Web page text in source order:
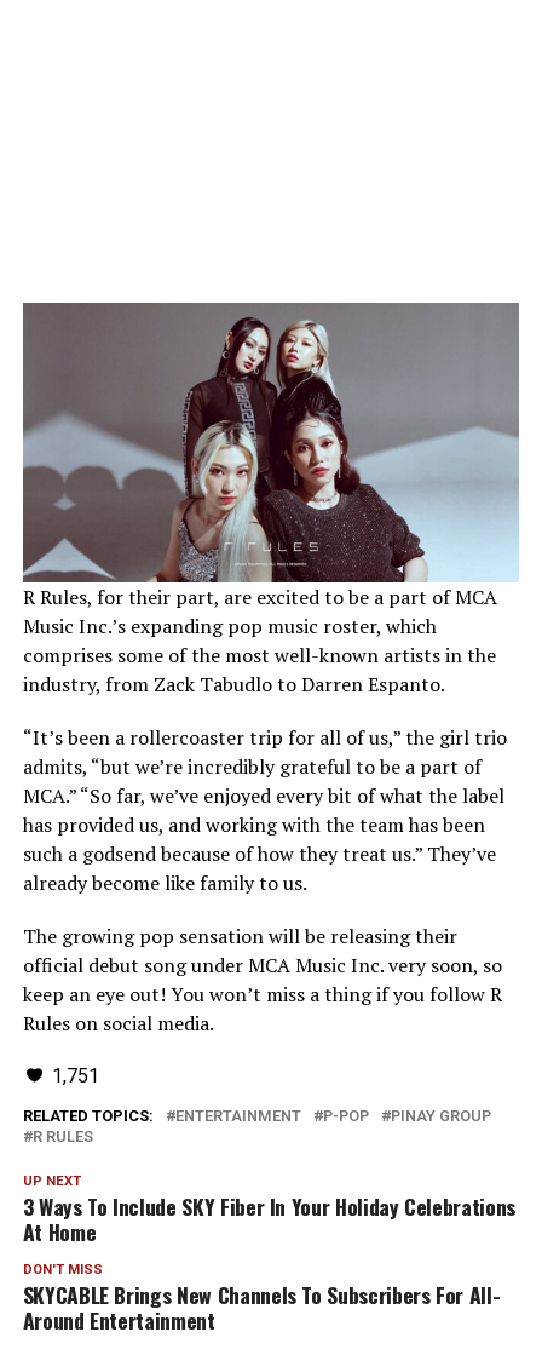
R Rules, for their part, are excited to be a part of MCA
Music Inc.’s expanding pop music roster, which
comprises some of the most well-known artists in the
industry, from Zack Tabudlo to Darren Espanto.
“It’s been a rollercoaster trip for all of us,” the girl trio
admits, “but we’re incredibly grateful to be a part of
MCA.” “So far, we’ve enjoyed every bit of what the label
has provided us, and working with the team has been
such a godsend because of how they treat us.” They’ve
already become like family to us.
The growing pop sensation will be releasing their
official debut song under MCA Music Inc. very soon, so
keep an eye out! You won’t miss a thing if you follow R
Rules on social media.
1,751
RELATED TOPICS: ENTERTAINMENT P-POP
PINAY GROUP
R RULES
UP NEXT
3 Ways To Include SKY Fiber In Your Holiday Celebrations
At Home
DON'T MISS
SKYCABLE Brings New Channels To Subscribers For All-
Around Entertainment